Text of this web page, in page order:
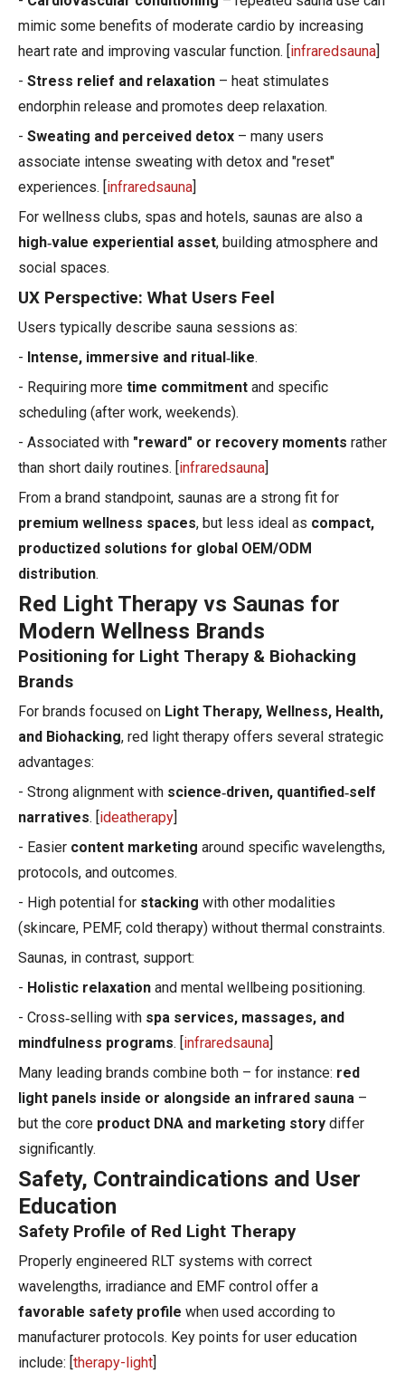
mimic some benefits of moderate cardio by increasing
heart rate and improving vascular function. [infraredsauna]
- Stress relief and relaxation – heat stimulates
endorphin release and promotes deep relaxation.
- Sweating and perceived detox – many users
associate intense sweating with detox and "reset"
experiences. [infraredsauna]
For wellness clubs, spas and hotels, saunas are also a
high‑value experiential asset, building atmosphere and
social spaces.
UX Perspective: What Users Feel
Users typically describe sauna sessions as:
- Intense, immersive and ritual‑like.
- Requiring more time commitment and specific
scheduling (after work, weekends).
- Associated with "reward" or recovery moments rather
than short daily routines. [infraredsauna]
From a brand standpoint, saunas are a strong fit for
premium wellness spaces, but less ideal as compact,
productized solutions for global OEM/ODM
distribution.
Red Light Therapy vs Saunas for
Modern Wellness Brands
Positioning for Light Therapy & Biohacking
Brands
For brands focused on Light Therapy, Wellness, Health,
and Biohacking, red light therapy offers several strategic
advantages:
- Strong alignment with science‑driven, quantified‑self
narratives. [ideatherapy]
- Easier content marketing around specific wavelengths,
protocols, and outcomes.
- High potential for stacking with other modalities
(skincare, PEMF, cold therapy) without thermal constraints.
Saunas, in contrast, support:
- Holistic relaxation and mental wellbeing positioning.
- Cross‑selling with spa services, massages, and
mindfulness programs. [infraredsauna]
Many leading brands combine both – for instance: red
light panels inside or alongside an infrared sauna –
but the core product DNA and marketing story differ
significantly.
Safety, Contraindications and User
Education
Safety Profile of Red Light Therapy
Properly engineered RLT systems with correct
wavelengths, irradiance and EMF control offer a
favorable safety profile when used according to
manufacturer protocols. Key points for user education
include: [therapy-light]